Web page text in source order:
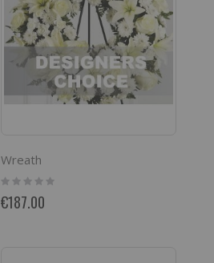
Wreath
Rating:
0%
€187.00